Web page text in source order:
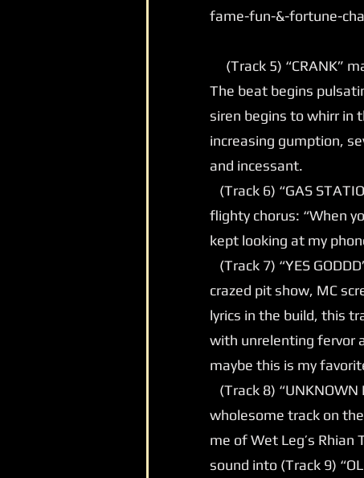
fame-fun-&-fortune-
(Track 5) “CRANK”
The beat begins
siren begins to whirr in
increasing gumption,
and incessant.
(Track 6) “GAS
flighty chorus: “When
kept looking at my
(Track 7) “YES
crazed pit show, MC
lyrics in the build, this
with unrelenting fervor
maybe this is my
(Track 8)
wholesome track on
me of Wet Leg’s
sound into (Track 9)